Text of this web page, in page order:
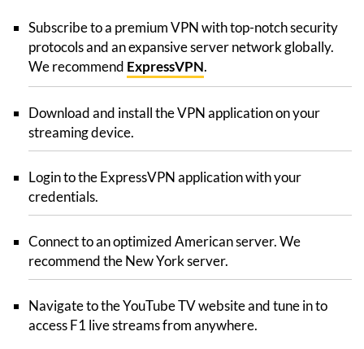
Subscribe to a premium VPN with top-notch security
protocols and an expansive server network globally.
We recommend ExpressVPN.
Download and install the VPN application on your
streaming device.
Login to the ExpressVPN application with your
credentials.
Connect to an optimized American server. We
recommend the New York server.
Navigate to the YouTube TV website and tune in to
access F1 live streams from anywhere.